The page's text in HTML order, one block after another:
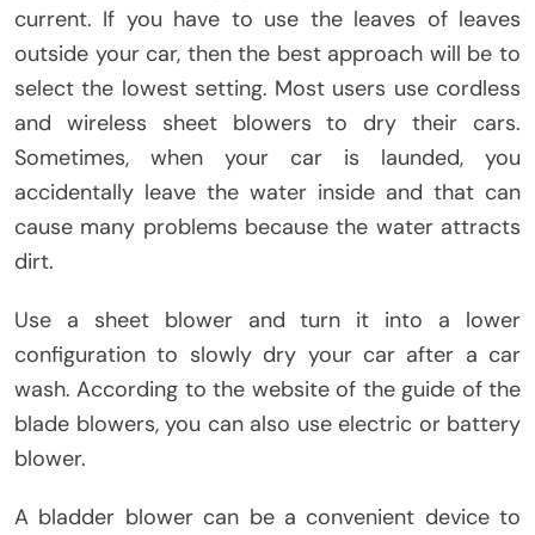
current. If you have to use the leaves of leaves
outside your car, then the best approach will be to
select the lowest setting. Most users use cordless
and wireless sheet blowers to dry their cars.
Sometimes, when your car is launded, you
accidentally leave the water inside and that can
cause many problems because the water attracts
dirt.
Use a sheet blower and turn it into a lower
configuration to slowly dry your car after a car
wash. According to the website of the guide of the
blade blowers, you can also use electric or battery
blower.
A bladder blower can be a convenient device to